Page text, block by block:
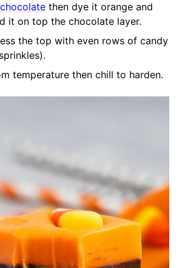
then dye it orange and
it on top the chocolate layer.
the top with even rows of candy
temperature then chill to harden.